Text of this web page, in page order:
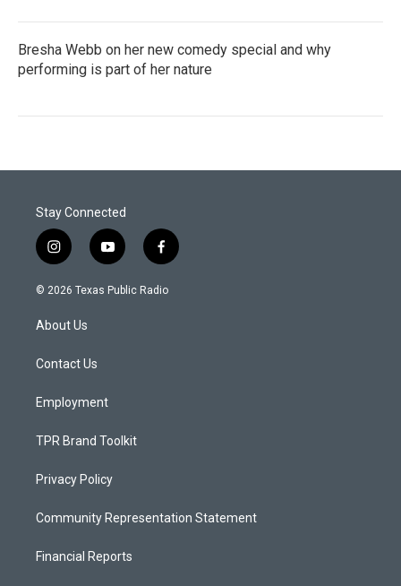
Bresha Webb on her new comedy special and why
performing is part of her nature
Stay Connected
i
n
s
a
g
a
y
o
u
f
a
c
© 2026 Texas Public Radio
About Us
Contact Us
Employment
TPR Brand Toolkit
Privacy Policy
Community Representation Statement
Financial Reports